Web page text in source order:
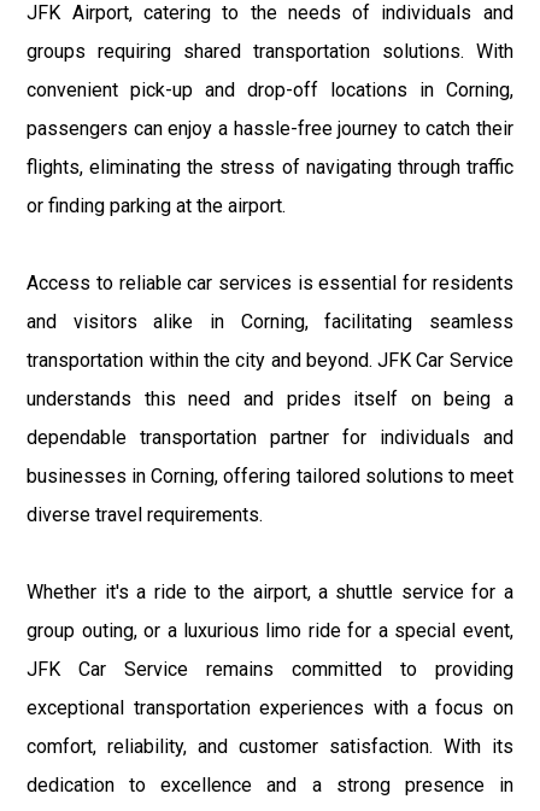
JFK Airport, catering to the needs of individuals and
groups requiring shared transportation solutions. With
convenient pick-up and drop-off locations in Corning,
passengers can enjoy a hassle-free journey to catch their
flights, eliminating the stress of navigating through traffic
or finding parking at the airport.
Access to reliable car services is essential for residents
and visitors alike in Corning, facilitating seamless
transportation within the city and beyond. JFK Car Service
understands this need and prides itself on being a
dependable transportation partner for individuals and
businesses in Corning, offering tailored solutions to meet
diverse travel requirements.
Whether it's a ride to the airport, a shuttle service for a
group outing, or a luxurious limo ride for a special event,
JFK Car Service remains committed to providing
exceptional transportation experiences with a focus on
comfort, reliability, and customer satisfaction. With its
dedication to excellence and a strong presence in